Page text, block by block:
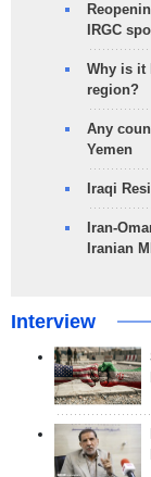
IRGC
Why is it
region?
Any
Yemen
Iraqi
Iran-
Iranian
Interview